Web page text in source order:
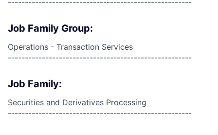
------------------------------------------------------
Job Family Group:
Operations - Transaction Services
------------------------------------------------------
Job Family:
Securities and Derivatives Processing
------------------------------------------------------